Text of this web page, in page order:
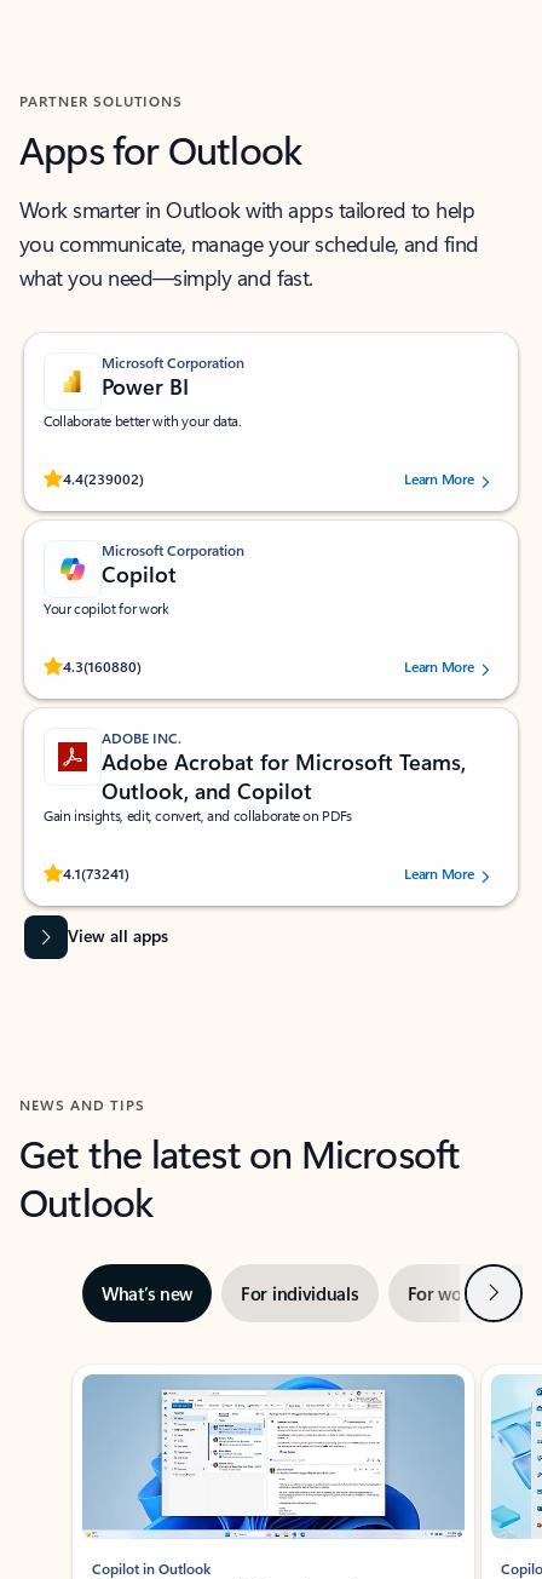
PARTNER SOLUTIONS
Apps for Outlook
Work smarter in Outlook with apps tailored to help
you communicate, manage your schedule, and find
what you need—simply and fast.
Microsoft Corporation
Power BI
Collaborate better with your data.
4.4(239002)
Rated (#=ratingAverage#) stars out of 5 stars, by 239002 users.
Learn More
Microsoft Corporation
Copilot
Your copilot for work
4.3(160880)
Rated (#=ratingAverage#) stars out of 5 stars, by 160880 users.Learn More
ADOBE INC.
Adobe Acrobat for Microsoft Teams,
Outlook, and Copilot
Gain insights, edit, convert, and collaborate on PDFs
4.1(73241)
Rated (#=ratingAverage#) stars out of 5 stars, by 73241 users.Learn More
View all apps
NEWS AND TIPS
Get the latest on Microsoft
Outlook
What’s new For individuals For work Next
Showing slide 1 of 3
Copilot in Outlook